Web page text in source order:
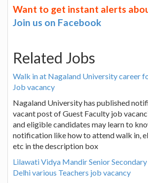
Want to get instant alerts
Join us on Facebook
Related Jobs
Walk in at Nagaland University career
Job vacancy
Nagaland University has published
vacant post of Guest Faculty job
and eligible candidates may learn to
notification like how to attend walk in,
etc in the description box
Lilawati Vidya Mandir Senior
Delhi various Teachers job vacancy